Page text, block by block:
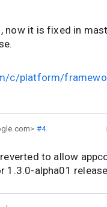
now it is fixed in
c/platform/
#4
to allow
1.3.0-alpha01